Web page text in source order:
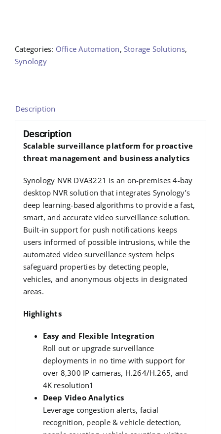
Categories: Office Automation, Storage Solutions,
Synology
Description
Description
Scalable surveillance platform for proactive
threat management and business analytics
Synology NVR DVA3221 is an on-premises 4-bay
desktop NVR solution that integrates Synology’s
deep learning-based algorithms to provide a fast,
smart, and accurate video surveillance solution.
Built-in support for push notifications keeps
users informed of possible intrusions, while the
automated video surveillance system helps
safeguard properties by detecting people,
vehicles, and anonymous objects in designated
areas.
Highlights
Easy and Flexible Integration
Roll out or upgrade surveillance
deployments in no time with support for
over 8,300 IP cameras, H.264/H.265, and
4K resolution1
Deep Video Analytics
Leverage congestion alerts, facial
recognition, people & vehicle detection,